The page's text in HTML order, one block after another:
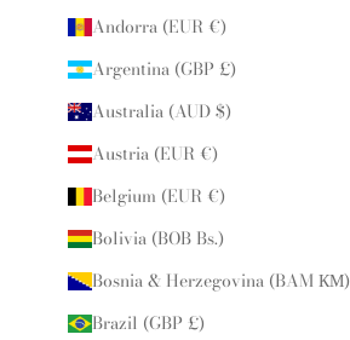
Andorra (EUR €)
Argentina (GBP £)
Australia (AUD $)
Austria (EUR €)
Belgium (EUR €)
Bolivia (BOB Bs.)
Bosnia & Herzegovina (BAM КМ)
Brazil (GBP £)